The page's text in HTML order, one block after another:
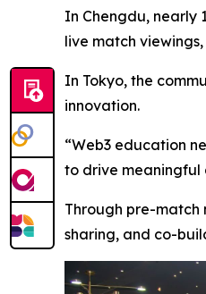
In Chengdu, nearly
live match
In Tokyo, the
innovation.
“Web3 education
to drive meaningful
Through pre-match
sharing, and co-